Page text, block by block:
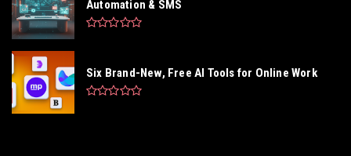
Automation & SMS
Six Brand-New, Free AI Tools for Online Work